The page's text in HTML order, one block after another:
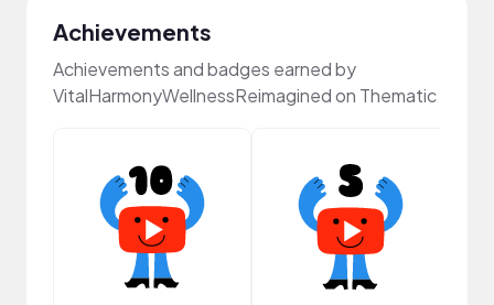
Achievements
Achievements and badges earned by
VitalHarmonyWellnessReimagined on Thematic